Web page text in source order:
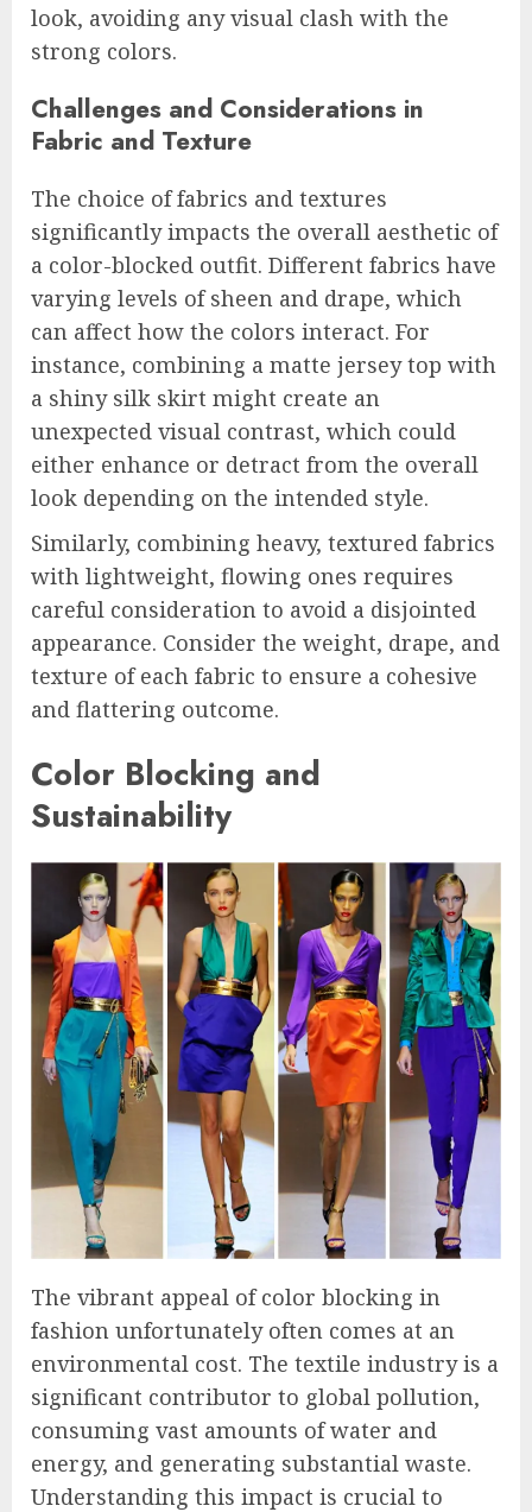
look, avoiding any visual clash with the
strong colors.
Challenges and Considerations in
Fabric and Texture
The choice of fabrics and textures
significantly impacts the overall aesthetic of
a color-blocked outfit. Different fabrics have
varying levels of sheen and drape, which
can affect how the colors interact. For
instance, combining a matte jersey top with
a shiny silk skirt might create an
unexpected visual contrast, which could
either enhance or detract from the overall
look depending on the intended style.
Similarly, combining heavy, textured fabrics
with lightweight, flowing ones requires
careful consideration to avoid a disjointed
appearance. Consider the weight, drape, and
texture of each fabric to ensure a cohesive
and flattering outcome.
Color Blocking and
Sustainability
The vibrant appeal of color blocking in
fashion unfortunately often comes at an
environmental cost. The textile industry is a
significant contributor to global pollution,
consuming vast amounts of water and
energy, and generating substantial waste.
Understanding this impact is crucial to